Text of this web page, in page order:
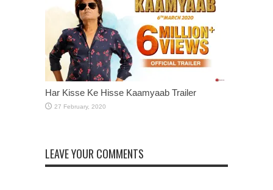
Har Kisse Ke Hisse Kaamyaab Trailer
LEAVE YOUR COMMENTS